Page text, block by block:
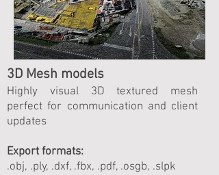
3D Mesh models
Highly visual 3D textured mesh
perfect for communication and client
updates
Export formats:
.obj, .ply, .dxf, .fbx, .pdf, .osgb, .slpk